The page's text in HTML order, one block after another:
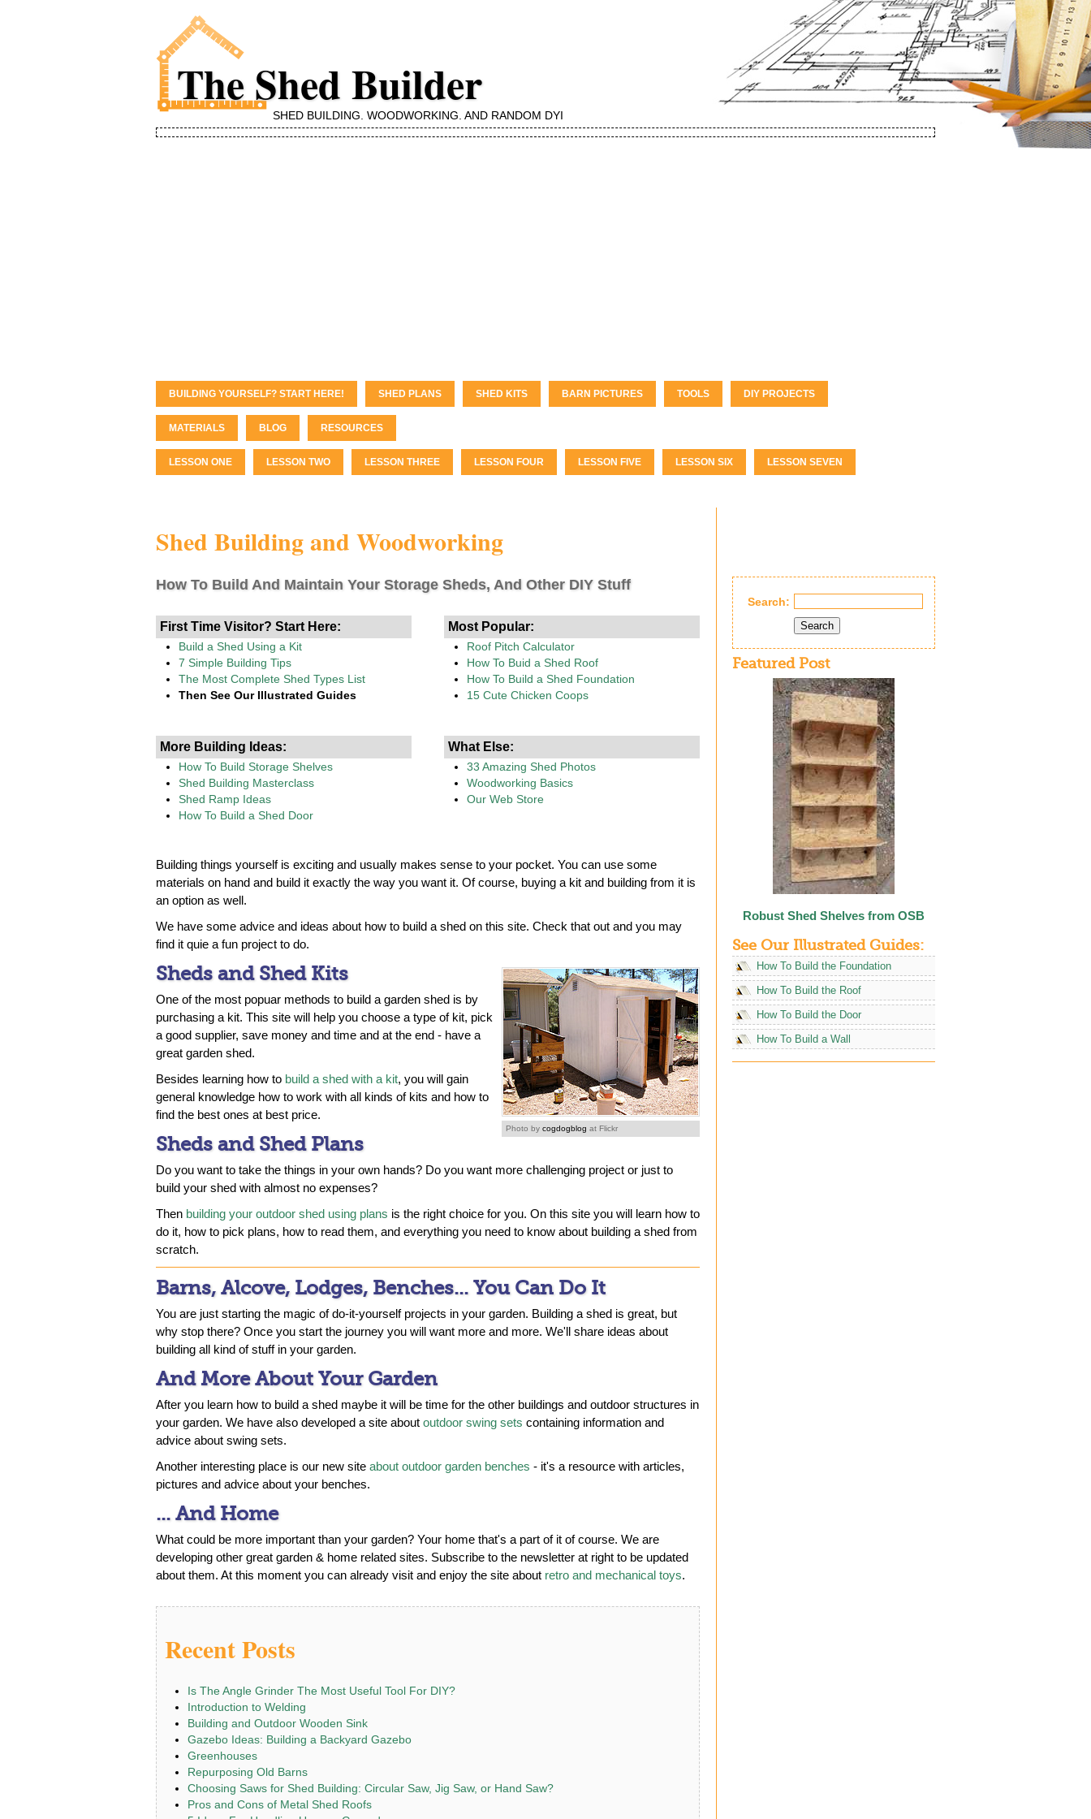
The Shed Builder
SHED BUILDING, WOODWORKING, AND RANDOM DYI
BUILDING YOURSELF? START HERE! SHED PLANS SHED KITS BARN PICTURES TOOLS DIY PROJECTS
MATERIALS BLOG RESOURCES
LESSON ONE LESSON TWO LESSON THREE LESSON FOUR LESSON FIVE LESSON SIX LESSON SEVEN
Shed Building and Woodworking
How To Build And Maintain Your Storage Sheds, And Other DIY Stuff
First Time Visitor? Start Here:
Build a Shed Using a Kit
7 Simple Building Tips
The Most Complete Shed Types List
Then See Our Illustrated Guides
Most Popular:
Roof Pitch Calculator
How To Buid a Shed Roof
How To Build a Shed Foundation
15 Cute Chicken Coops
More Building Ideas:
How To Build Storage Shelves
Shed Building Masterclass
Shed Ramp Ideas
How To Build a Shed Door
What Else:
33 Amazing Shed Photos
Woodworking Basics
Our Web Store
Building things yourself is exciting and usually makes sense to your pocket. You can use some
materials on hand and build it exactly the way you want it. Of course, buying a kit and building from it is
an option as well.
We have some advice and ideas about how to build a shed on this site. Check that out and you may
find it quie a fun project to do.
Photo by cogdogblog at Flickr
Sheds and Shed Kits
One of the most popuar methods to build a garden shed is by
purchasing a kit. This site will help you choose a type of kit, pick
a good supplier, save money and time and at the end - have a
great garden shed.
Besides learning how to build a shed with a kit, you will gain
general knowledge how to work with all kinds of kits and how to
find the best ones at best price.
Sheds and Shed Plans
Do you want to take the things in your own hands? Do you want more challenging project or just to
build your shed with almost no expenses?
Then building your outdoor shed using plans is the right choice for you. On this site you will learn how to
do it, how to pick plans, how to read them, and everything you need to know about building a shed from
scratch.
Barns, Alcove, Lodges, Benches... You Can Do It
You are just starting the magic of do-it-yourself projects in your garden. Building a shed is great, but
why stop there? Once you start the journey you will want more and more. We'll share ideas about
building all kind of stuff in your garden.
And More About Your Garden
After you learn how to build a shed maybe it will be time for the other buildings and outdoor structures in
your garden. We have also developed a site about outdoor swing sets containing information and
advice about swing sets.
Another interesting place is our new site about outdoor garden benches - it's a resource with articles,
pictures and advice about your benches.
... And Home
What could be more important than your garden? Your home that's a part of it of course. We are
developing other great garden & home related sites. Subscribe to the newsletter at right to be updated
about them. At this moment you can already visit and enjoy the site about retro and mechanical toys.
Recent Posts
Is The Angle Grinder The Most Useful Tool For DIY?
Introduction to Welding
Building and Outdoor Wooden Sink
Gazebo Ideas: Building a Backyard Gazebo
Greenhouses
Repurposing Old Barns
Choosing Saws for Shed Building: Circular Saw, Jig Saw, or Hand Saw?
Pros and Cons of Metal Shed Roofs
Search:
Search
Featured Post
Robust Shed Shelves from OSB
See Our Illustrated Guides:
How To Build the Foundation
How To Build the Roof
How To Build the Door
How To Build a Wall